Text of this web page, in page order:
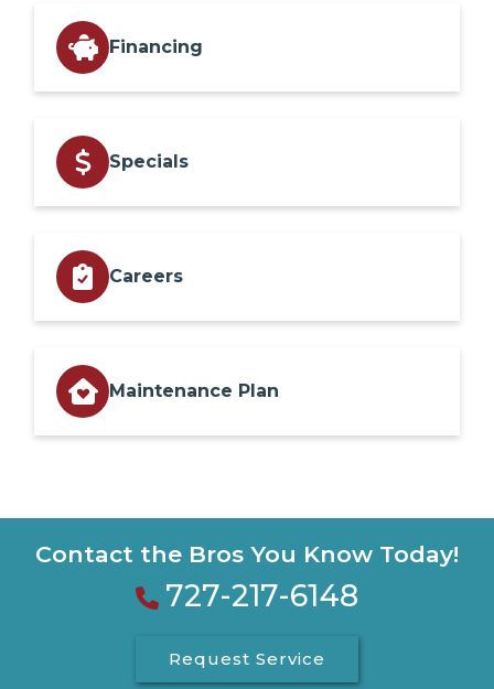
Financing
Specials
Careers
Maintenance Plan
Contact the Bros You Know Today!
727-217-6148
Request Service